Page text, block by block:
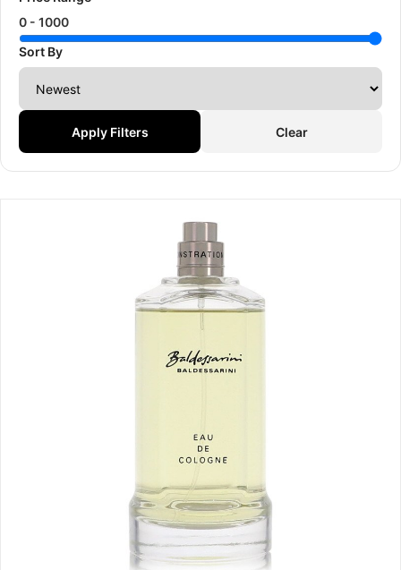
0 - 1000
Sort By
Apply Filters Clear